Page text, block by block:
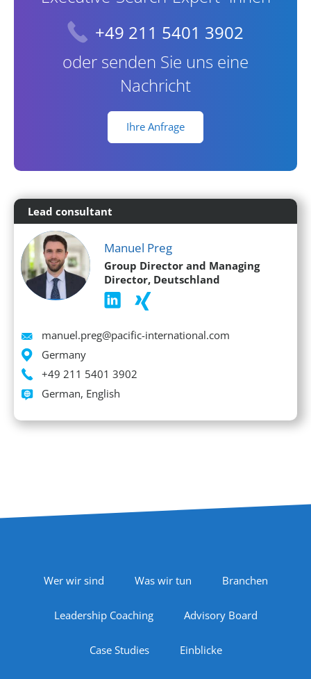
+49 211 5401 3902
oder senden Sie uns eine
Nachricht
Ihre Anfrage
Lead consultant
Manuel Preg
Group Director and Managing
Director, Deutschland
Email
manuel.preg@pacific-international.com
Location
Germany
Phone
+49 211 5401 3902
Languages spoken
German, English
Footer Navigation
Wer wir sind Was wir tun Branchen
Leadership Coaching Advisory Board
Case Studies Einblicke